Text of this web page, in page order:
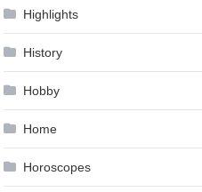
Highlights
History
Hobby
Home
Horoscopes